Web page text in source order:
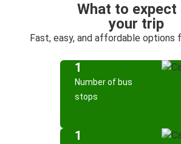
What to
your trip
Fast, easy, and affordable options
1
Number of bus
stops
1